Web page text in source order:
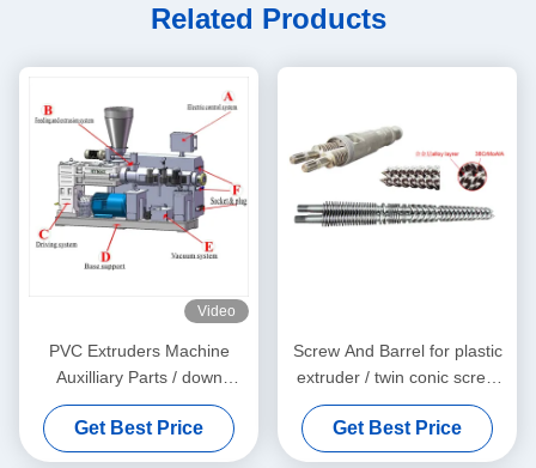
Related Products
Video
PVC Extruders Machine
Auxilliary Parts / down
stream machine
Get Best Price
Screw And Barrel for plastic
extruder / twin conic screw
and barrel
Get Best Price